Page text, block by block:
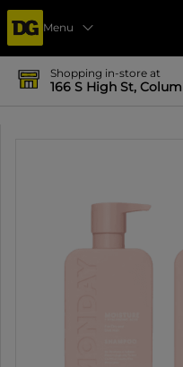
Menu
Shopping in-store at
166 S High St,